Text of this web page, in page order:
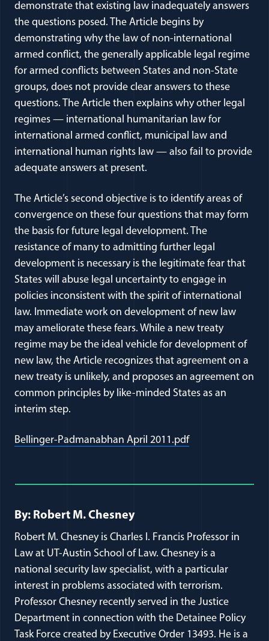
demonstrate that existing law inadequately answers
the questions posed. The Article begins by
demonstrating why the law of non-international
armed conflict, the generally applicable legal regime
for armed conflicts between States and non-State
groups, does not provide clear answers to these
questions. The Article then explains why other legal
regimes — international humanitarian law for
international armed conflict, municipal law and
international human rights law — also fail to provide
adequate answers at present.
The Article’s second objective is to identify areas of
convergence on these four questions that may form
the basis for future legal development. The
resistance of many to admitting further legal
development is necessary is the legitimate fear that
States will abuse legal uncertainty to engage in
policies inconsistent with the spirit of international
law. Immediate work on development of new law
may ameliorate these fears. While a new treaty
regime may be the ideal vehicle for development of
new law, the Article recognizes that agreement on a
new treaty is unlikely, and proposes an agreement on
common principles by like-minded States as an
interim step.
Bellinger-Padmanabhan April 2011.pdf(opens in a new
Full Journal Article Author
By: Robert M. Chesney
Robert M. Chesney is Charles I. Francis Professor in
Law at UT-Austin School of Law. Chesney is a
national security law specialist, with a particular
interest in problems associated with terrorism.
Professor Chesney recently served in the Justice
Department in connection with the Detainee Policy
Task Force created by Executive Order 13493. He is a